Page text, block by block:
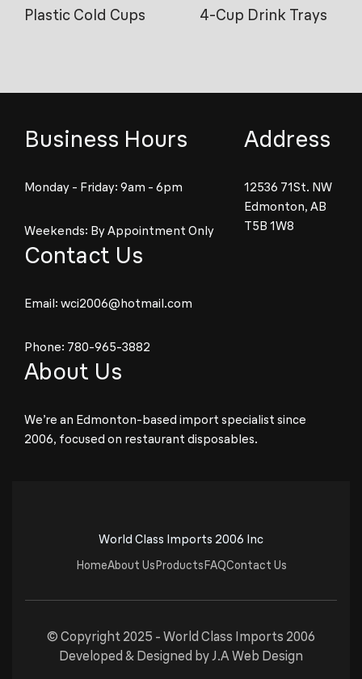
Plastic Cold Cups 4-Cup Drink Trays
Business Hours
Monday - Friday: 9am - 6pm
Weekends: By Appointment Only
Address
12536 71St. NW
Edmonton, AB
T5B 1W8
Contact Us
Email: wci2006@hotmail.com
Phone: 780-965-3882
About Us
We’re an Edmonton-based import specialist since
2006, focused on restaurant disposables.
World Class Imports 2006 Inc
HomeAbout UsProductsFAQContact Us
© Copyright 2025 - World Class Imports 2006
Developed & Designed byJ.A Web Design